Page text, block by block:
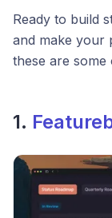
Ready to build
and make your
these are
1.